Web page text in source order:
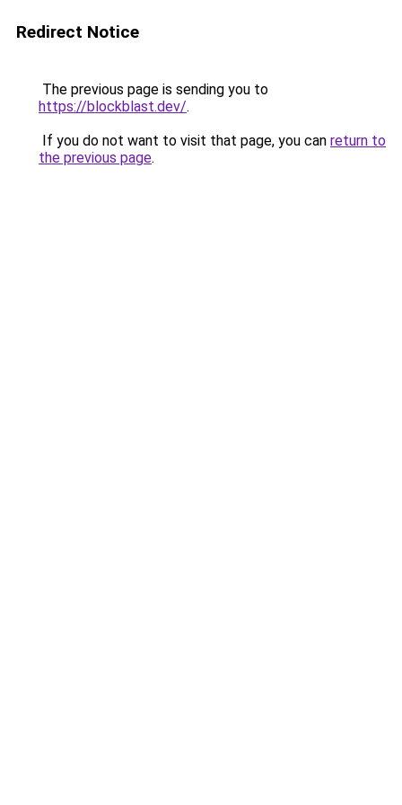
Redirect Notice
The previous page is sending you to
https://blockblast.dev/.
If you do not want to visit that page, you can return to
the previous page.